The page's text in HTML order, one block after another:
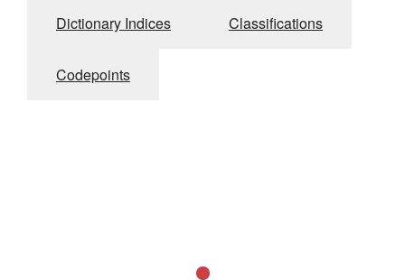
Dictionary Indices Classifications
Codepoints